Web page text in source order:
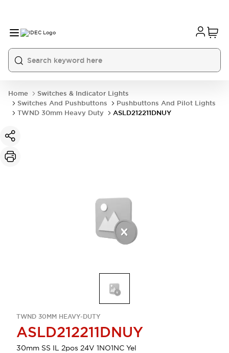
Home
Switches & Indicator Lights
Switches And Pushbuttons
Pushbuttons And Pilot Lights
TWND 30mm Heavy Duty
ASLD212211DNUY
TWND 30MM HEAVY-DUTY
ASLD212211DNUY
30mm SS IL 2pos 24V 1NO1NC Yel